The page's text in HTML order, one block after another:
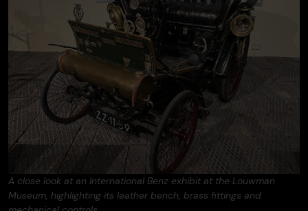
A close look at an International Benz exhibit at the Louwman
Museum, highlighting its leather bench, brass fittings and